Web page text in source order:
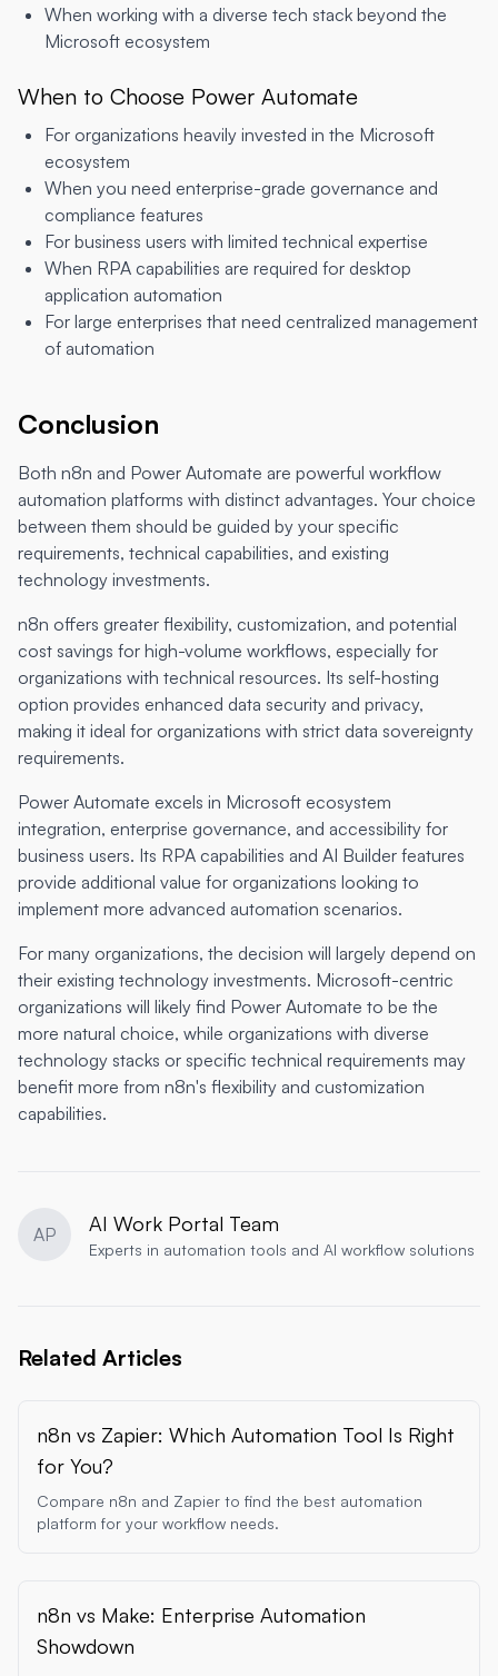
When working with a diverse tech stack beyond the
Microsoft ecosystem
When to Choose Power Automate
For organizations heavily invested in the Microsoft
ecosystem
When you need enterprise-grade governance and
compliance features
For business users with limited technical expertise
When RPA capabilities are required for desktop
application automation
For large enterprises that need centralized management
of automation
Conclusion
Both n8n and Power Automate are powerful workflow
automation platforms with distinct advantages. Your choice
between them should be guided by your specific
requirements, technical capabilities, and existing
technology investments.
n8n offers greater flexibility, customization, and potential
cost savings for high-volume workflows, especially for
organizations with technical resources. Its self-hosting
option provides enhanced data security and privacy,
making it ideal for organizations with strict data sovereignty
requirements.
Power Automate excels in Microsoft ecosystem
integration, enterprise governance, and accessibility for
business users. Its RPA capabilities and AI Builder features
provide additional value for organizations looking to
implement more advanced automation scenarios.
For many organizations, the decision will largely depend on
their existing technology investments. Microsoft-centric
organizations will likely find Power Automate to be the
more natural choice, while organizations with diverse
technology stacks or specific technical requirements may
benefit more from n8n's flexibility and customization
capabilities.
AP AI Work Portal Team
Experts in automation tools and AI workflow solutions
Related Articles
n8n vs Zapier: Which Automation Tool Is Right
for You?
Compare n8n and Zapier to find the best automation
platform for your workflow needs.
n8n vs Make: Enterprise Automation
Showdown